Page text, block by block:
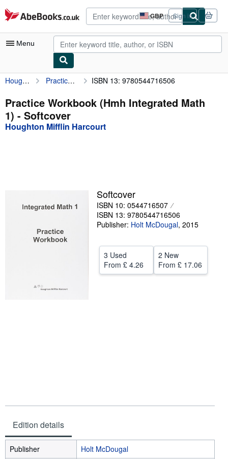
Skip to main content
AbeBooks.co.uk GBP
Site
shopping
preferences
Sign in
Menu
My Account
My Purchases
Advanced Search
Browse Collections
Sellers
CLOSE
Houghton Mifflin Harcourt Practice Workbook (Hmh Integrated Math 1) ISBN 13: 9780544716506
Practice Workbook (Hmh Integrated Math
1) - Softcover
Houghton Mifflin Harcourt
Softcover
ISBN 10: 0544716507
ISBN 13: 9780544716506
Publisher: Holt McDougal, 2015
3 Used
From £ 4.26
2 New
From £ 17.06
Edition details
Publisher
Holt McDougal